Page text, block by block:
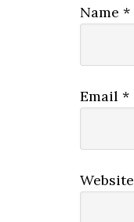
Name *
Email *
Website